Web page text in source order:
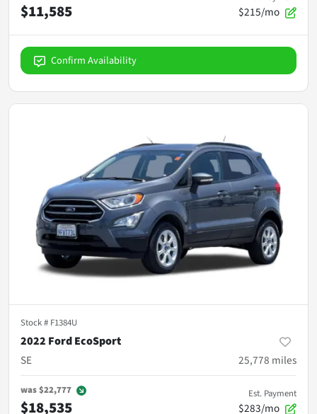
$11,585 $215/mo
Confirm Availability
Stock # F1384U
2022 Ford EcoSport
SE
25,778 miles
was$22,777
$18,535
Est. Payment
$283/mo